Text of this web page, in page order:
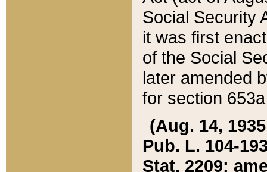
Social Security
it was first
of the Social
later amended
for section
(Aug. 14,
Pub. L. 104-
Stat. 2209;